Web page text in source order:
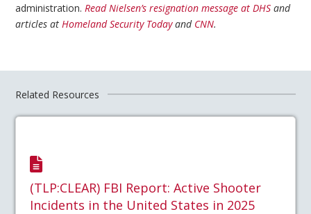
administration.Read Nielsen’s resignation message at DHS and
articles atHomeland Security Todayand CNN.
Related Resources
(TLP:CLEAR) FBI Report: Active Shooter
Incidents in the United States in 2025